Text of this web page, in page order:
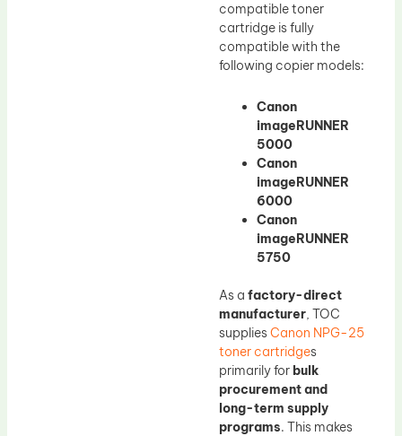
compatible toner
cartridge is fully
compatible with the
following copier models:
Canon
imageRUNNER
5000
Canon
imageRUNNER
6000
Canon
imageRUNNER
5750
As a factory-direct
manufacturer, TOC
suppliesCanon NPG-25
toner cartridges
primarily for bulk
procurement and
long-term supply
programs. This makes